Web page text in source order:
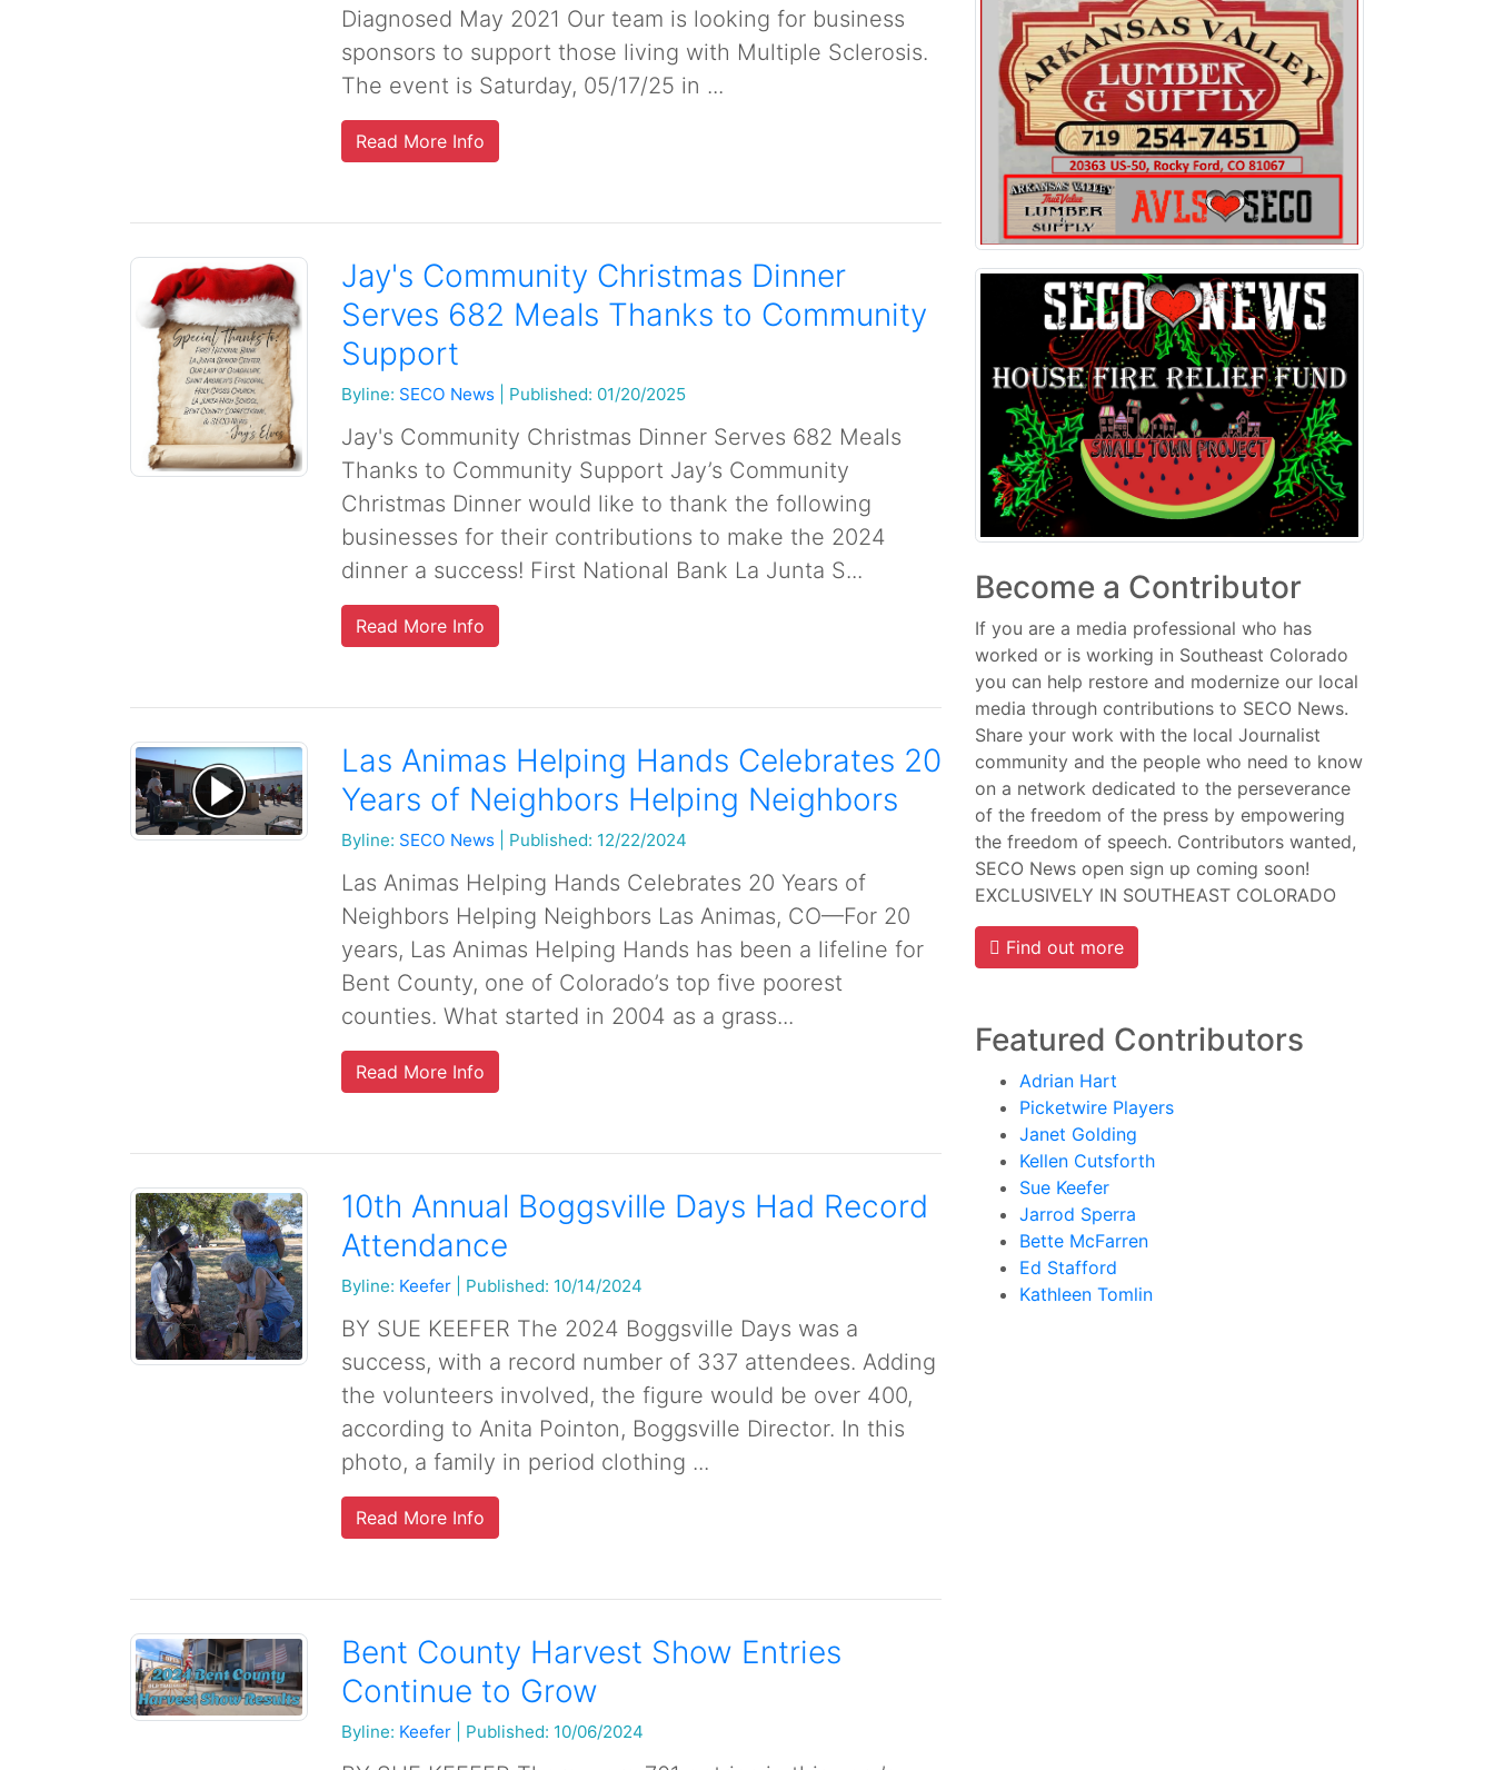
Diagnosed May 2021 Our team is looking for business
sponsors to support those living with Multiple Sclerosis.
The event is Saturday, 05/17/25 in ...
Read More Info
Jay's Community Christmas Dinner
Serves 682 Meals Thanks to Community
Support
Byline: SECO News Published: 01/20/2025
Jay's Community Christmas Dinner Serves 682 Meals
Thanks to Community Support Jay’s Community
Christmas Dinner would like to thank the following
businesses for their contributions to make the 2024
dinner a success! First National Bank La Junta S...
Read More Info
Las Animas Helping Hands Celebrates 20
Years of Neighbors Helping Neighbors
Byline: SECO News Published: 12/22/2024
Las Animas Helping Hands Celebrates 20 Years of
Neighbors Helping Neighbors Las Animas, CO—For 20
years, Las Animas Helping Hands has been a lifeline for
Bent County, one of Colorado’s top five poorest
counties. What started in 2004 as a grass...
Read More Info
10th Annual Boggsville Days Had Record
Attendance
Byline: Keefer Published: 10/14/2024
BY SUE KEEFER The 2024 Boggsville Days was a
success, with a record number of 337 attendees. Adding
the volunteers involved, the figure would be over 400,
according to Anita Pointon, Boggsville Director. In this
photo, a family in period clothing ...
Read More Info
Bent County Harvest Show Entries
Continue to Grow
Byline: Keefer Published: 10/06/2024
Become a Contributor
If you are a media professional who has
worked or is working in Southeast Colorado
you can help restore and modernize our local
media through contributions to SECO News.
Share your work with the local Journalist
community and the people who need to know
on a network dedicated to the perseverance
of the freedom of the press by empowering
the freedom of speech. Contributors wanted,
SECO News open sign up coming soon!
EXCLUSIVELY IN SOUTHEAST COLORADO
Find out more
Featured Contributors
Adrian Hart
Picketwire Players
Janet Golding
Kellen Cutsforth
Sue Keefer
Jarrod Sperra
Bette McFarren
Ed Stafford
Kathleen Tomlin